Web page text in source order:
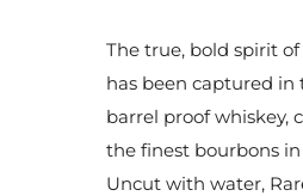
The true, bold spirit
has been captured
barrel proof whiskey,
the finest bourbons
Uncut with water,